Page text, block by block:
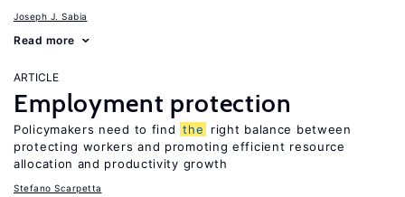
Joseph J. Sabia
Read more
ARTICLE
Employment protection
Policymakers need to find the
right balance between
protecting workers and promoting efficient resource
allocation and productivity growth
Stefano Scarpetta